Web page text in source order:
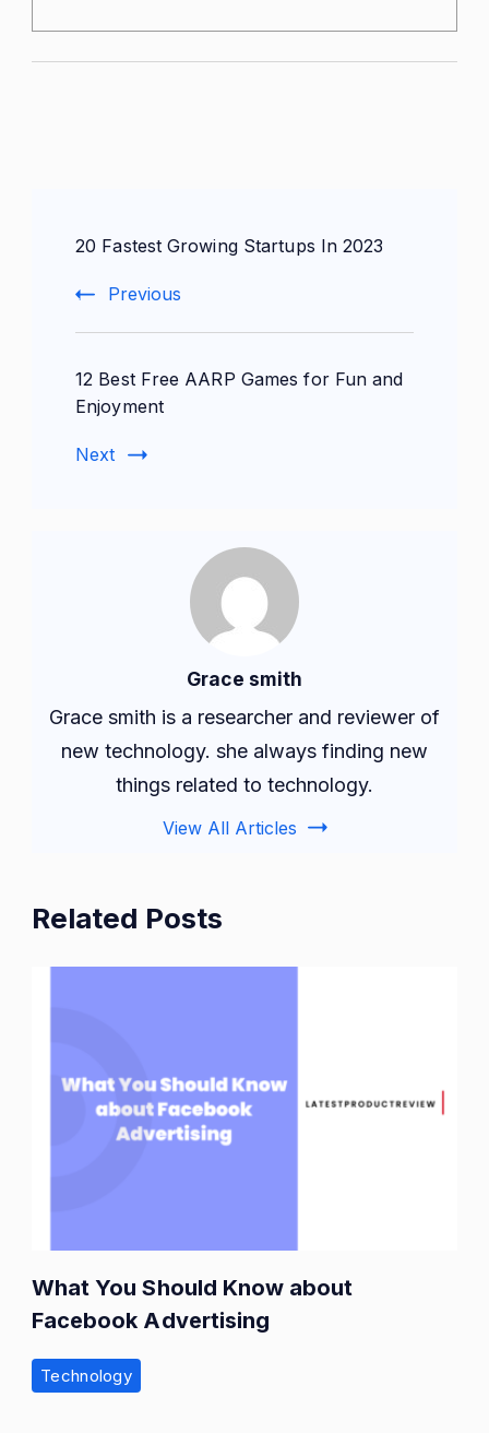
Navigation
20 Fastest Growing Startups In 2023
Previous
12 Best Free AARP Games for Fun and
Enjoyment
Next
Grace smith
Grace smith is a researcher and reviewer of
new technology. she always finding new
things related to technology.
View All Articles
Related Posts
What You Should Know about
Facebook Advertising
Technology